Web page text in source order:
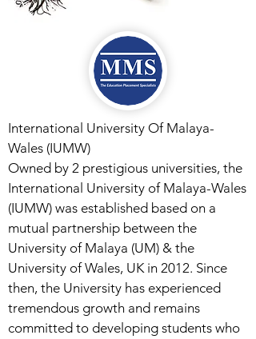
International University Of Malaya-
Wales (IUMW)
Owned by 2 prestigious universities, the
International University of Malaya-Wales
(IUMW) was established based on a
mutual partnership between the
University of Malaya (UM) & the
University of Wales, UK in 2012. Since
then, the University has experienced
tremendous growth and remains
committed to developing students who